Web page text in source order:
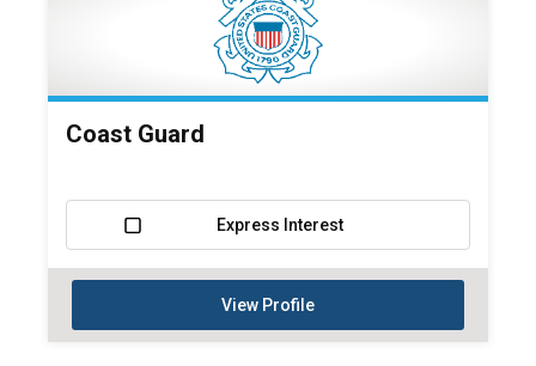
Coast Guard
Express Interest
View Profile